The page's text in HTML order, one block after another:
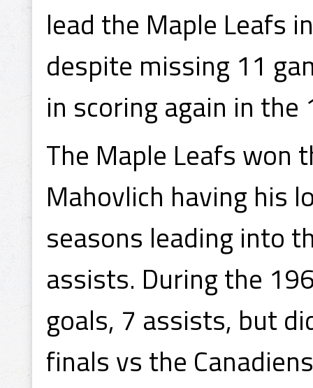
lead the Maple Leafs
despite missing 11
in scoring again in
The Maple Leafs won
Mahovlich having his
seasons leading into
assists. During the
goals, 7 assists, but
finals vs the